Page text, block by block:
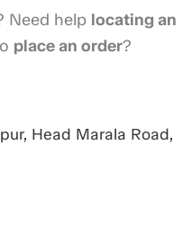
Need help locating an
place an order?
Head Marala Road,